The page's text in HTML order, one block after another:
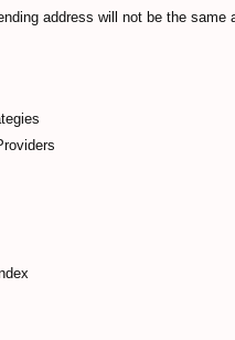
address will not be the same